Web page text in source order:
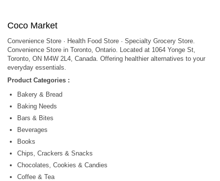
Coco Market
Convenience Store · Health Food Store · Specialty Grocery Store.
Convenience Store in Toronto, Ontario. Located at 1064 Yonge St,
Toronto, ON M4W 2L4, Canada. Offering healthier alternatives to your
everyday essentials.
Product Categories :
Bakery & Bread
Baking Needs
Bars & Bites
Beverages
Books
Chips, Crackers & Snacks
Chocolates, Cookies & Candies
Coffee & Tea